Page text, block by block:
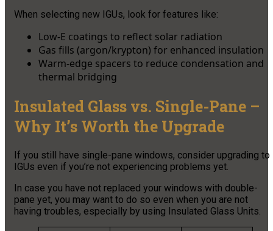
When selecting new IGUs, look for features like:
Low-E coatings to reflect solar radiation
Gas fills (argon/krypton) for enhanced insulation
Warm-edge spacers to reduce condensation and
thermal bridging
Insulated Glass vs. Single-Pane –
Why It’s Worth the Upgrade
If you still have single-pane windows, consider upgrading to
IGUs even if you’re not experiencing problems yet.
In case you have not replaced your windows with double-
pane yet, you may want to do so even when you are not
having troubles, especially by using Insulated Glass Units.